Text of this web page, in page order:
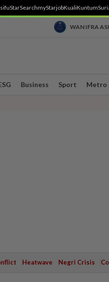
StarSearchmyStarjobKualiKuntum
WAN IFRA
Business Sport Metro
Heatwave Negri Crisis